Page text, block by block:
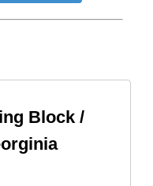
Block /